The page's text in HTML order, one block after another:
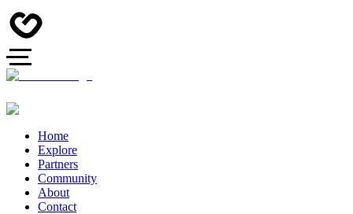
Home
Explore
Partners
Community
About
Contact